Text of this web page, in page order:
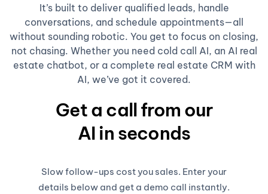
It’s built to deliver qualified leads, handle
conversations, and schedule appointments—all
without sounding robotic. You get to focus on closing,
not chasing. Whether you need cold call AI, an AI real
estate chatbot, or a complete real estate CRM with
AI, we’ve got it covered.
Get a call from our
AI in seconds
Slow follow-ups cost you sales. Enter your
details below and get a demo call instantly.